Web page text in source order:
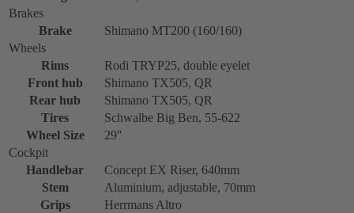
Brakes
Brake
Shimano MT200 (160/160)
Wheels
Rims
Rodi TRYP25, double eyelet
Front hub
Shimano TX505, QR
Rear hub
Shimano TX505, QR
Tires
Schwalbe Big Ben, 55-622
Wheel Size
29''
Cockpit
Handlebar
Concept EX Riser, 640mm
Stem
Aluminium, adjustable, 70mm
Grips
Herrmans Altro